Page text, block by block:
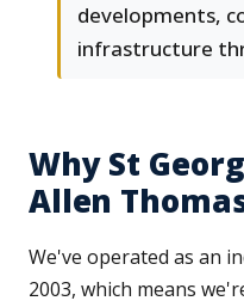
developments,
infrastructure
Why St
Allen
We've operated as an
2003, which means